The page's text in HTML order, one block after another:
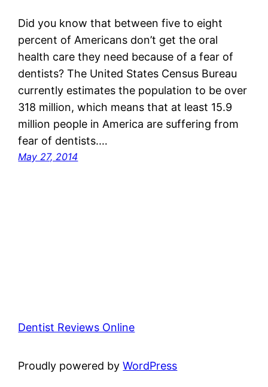
Did you know that between five to eight
percent of Americans don’t get the oral
health care they need because of a fear of
dentists? The United States Census Bureau
currently estimates the population to be over
318 million, which means that at least 15.9
million people in America are suffering from
fear of dentists.…
May 27, 2014
Dentist Reviews Online
Proudly powered byWordPress